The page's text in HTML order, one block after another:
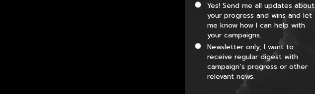
Yes! Send me all updates about
your progress and wins and let
me know how I can help with
your campaigns.
Newsletter only, I want to
receive regular digest with
campaign’s progress or other
relevant news.